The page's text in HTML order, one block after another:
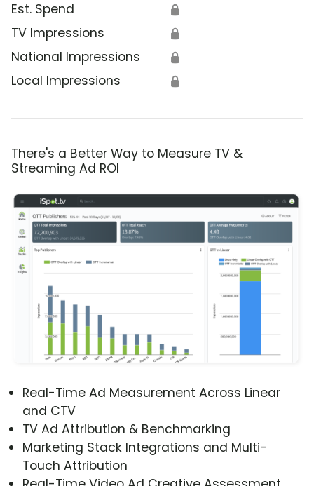
Est. Spend 🔒
TV Impressions 🔒
National Impressions 🔒
Local Impressions 🔒
There's a Better Way to Measure TV &
Streaming Ad ROI
Real-Time Ad Measurement Across Linear
and CTV
TV Ad Attribution & Benchmarking
Marketing Stack Integrations and Multi-
Touch Attribution